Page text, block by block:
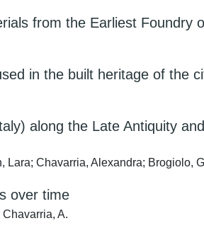
from the Earliest Foundry
in the built heritage of the
along the Late Antiquity
Chavarria, Alexandra; Brogiolo,
over time
A.